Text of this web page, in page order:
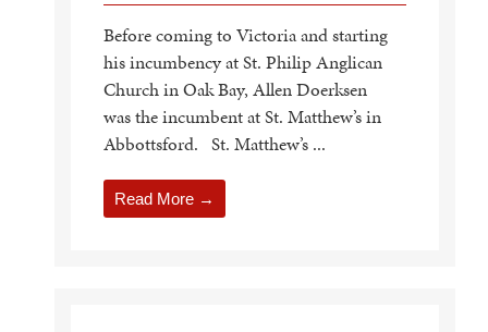
Before coming to Victoria and starting
his incumbency at St. Philip Anglican
Church in Oak Bay, Allen Doerksen
was the incumbent at St. Matthew’s in
Abbottsford. St. Matthew’s ...
Read More →